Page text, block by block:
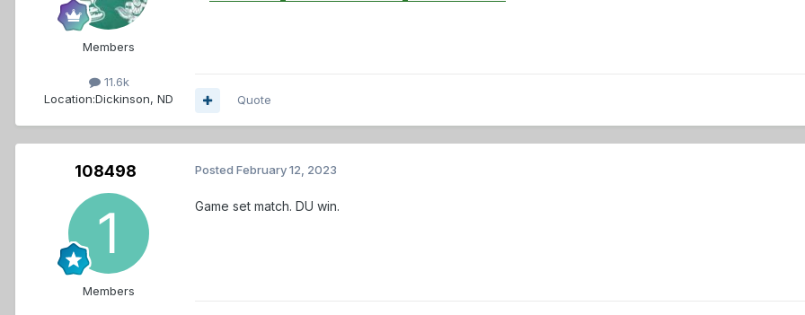
Members
11.6k
Location:Dickinson, ND Quote
108498
Members
Posted February 12, 2023
Game set match. DU win.